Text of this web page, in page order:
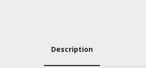
Description